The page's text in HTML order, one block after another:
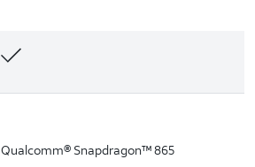
Qualcomm® Snapdragon™ 865